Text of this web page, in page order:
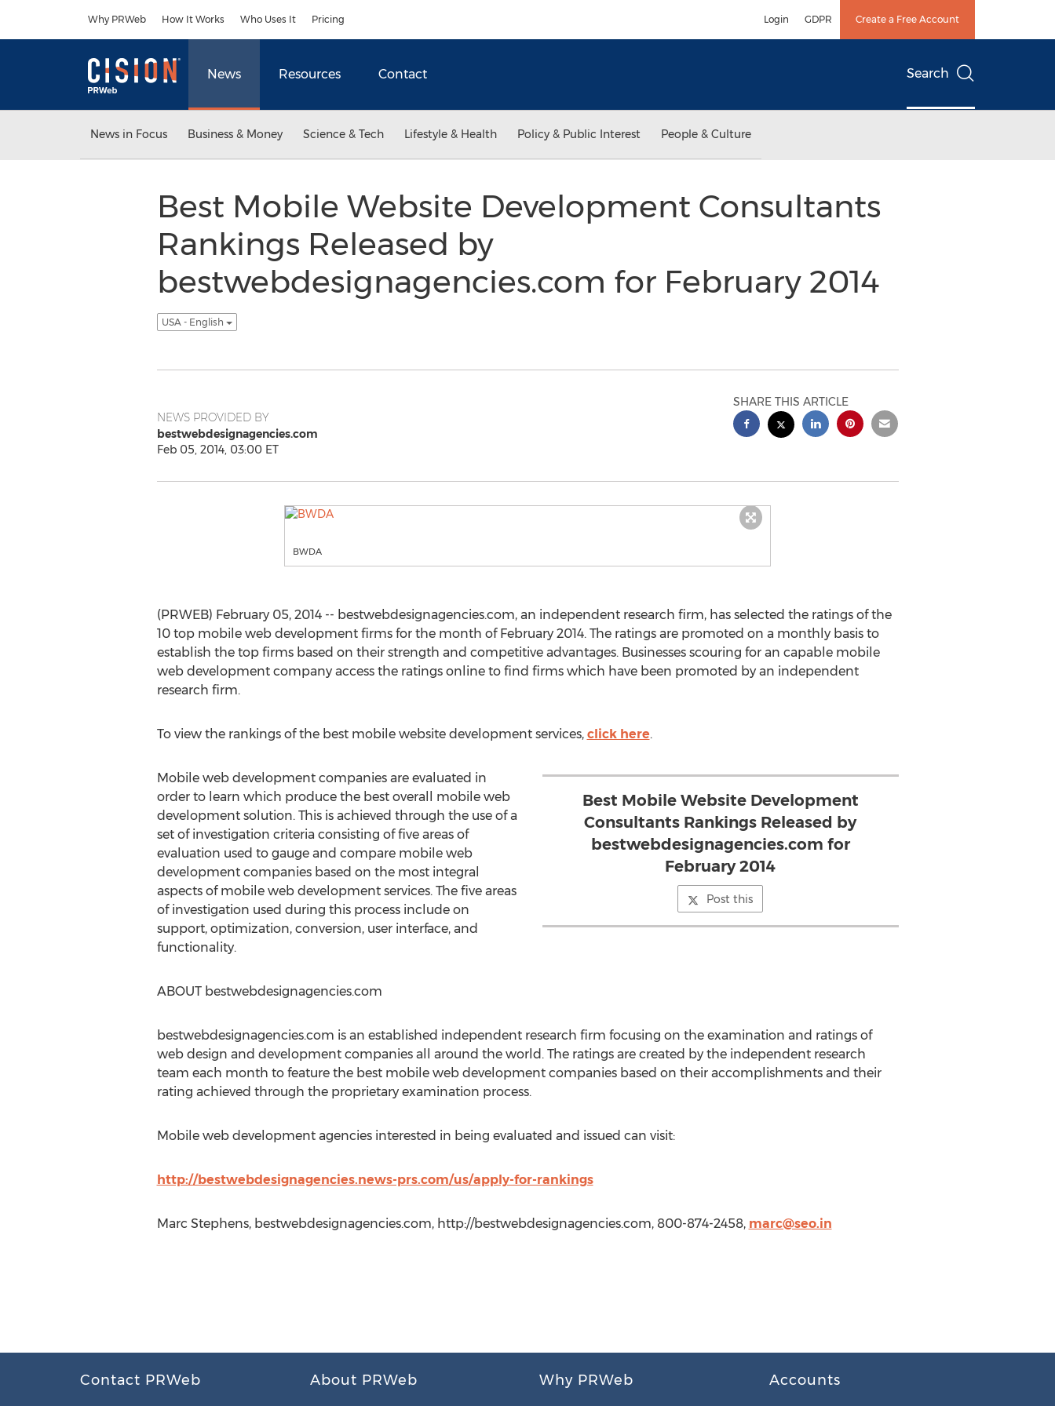
Why PRWeb How It Works Who Uses It Pricing Login GDPR Create a Free Account
News Resources Contact Search
News in Focus Business & Money Science & Tech Lifestyle & Health Policy & Public Interest People & Culture
Best Mobile Website Development Consultants
Rankings Released by
bestwebdesignagencies.com for February 2014
USA - English
NEWS PROVIDED BY
bestwebdesignagencies.com
Feb 05, 2014, 03:00 ET
SHARE THIS ARTICLE
BWDA
(PRWEB) February 05, 2014 -- bestwebdesignagencies.com, an independent research firm, has selected the ratings of the
10 top mobile web development firms for the month of February 2014. The ratings are promoted on a monthly basis to
establish the top firms based on their strength and competitive advantages. Businesses scouring for an capable mobile
web development company access the ratings online to find firms which have been promoted by an independent
research firm.
To view the rankings of the best mobile website development services, click here.
Best Mobile Website Development
Consultants Rankings Released by
bestwebdesignagencies.com for
February 2014
Post this
Mobile web development companies are evaluated in
order to learn which produce the best overall mobile web
development solution. This is achieved through the use of a
set of investigation criteria consisting of five areas of
evaluation used to gauge and compare mobile web
development companies based on the most integral
aspects of mobile web development services. The five areas
of investigation used during this process include on
support, optimization, conversion, user interface, and
functionality.
ABOUT bestwebdesignagencies.com
bestwebdesignagencies.com is an established independent research firm focusing on the examination and ratings of
web design and development companies all around the world. The ratings are created by the independent research
team each month to feature the best mobile web development companies based on their accomplishments and their
rating achieved through the proprietary examination process.
Mobile web development agencies interested in being evaluated and issued can visit:
http://bestwebdesignagencies.news-prs.com/us/apply-for-rankings
Marc Stephens, bestwebdesignagencies.com, http://bestwebdesignagencies.com, 800-874-2458, marc@seo.in
Contact PRWeb About PRWeb Why PRWeb Accounts